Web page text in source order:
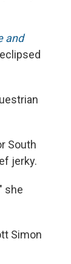
and
South
jerky.
she
Simon